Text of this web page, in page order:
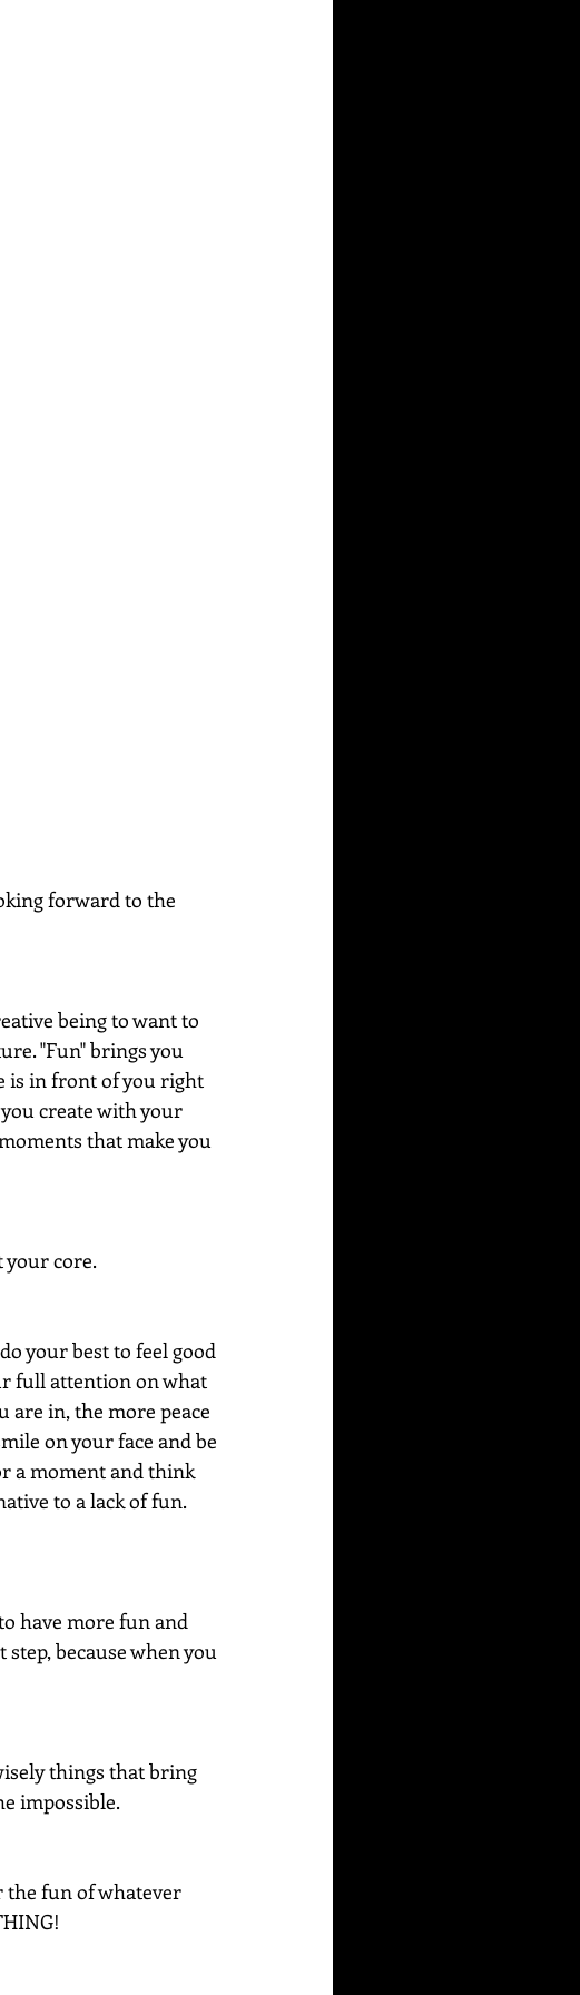
forward to the
being to want to
"Fun" brings you
is in front of you right
create with your
that make you
your core.
your best to feel good
full attention on what
are in, the more peace
on your face and be
a moment and think
to a lack of fun.
have more fun and
because when you
things that bring
impossible.
the fun of whatever